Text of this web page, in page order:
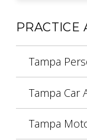
PRACTICE
Tampa
Tampa Car
Tampa